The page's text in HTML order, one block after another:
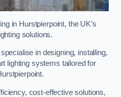
in Hurstpierpoint, the UK’s
solutions.
in designing, installing,
lighting systems tailored for
cost-effective solutions,